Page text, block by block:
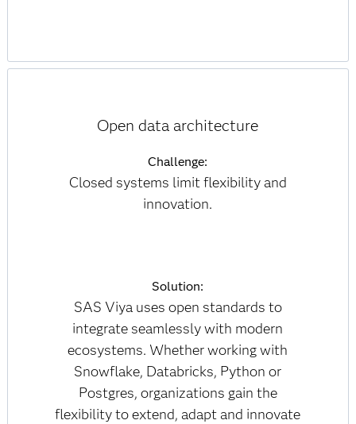
Open data architecture
Challenge:
Closed systems limit flexibility and
innovation.
Solution:
SAS Viya uses open standards to
integrate seamlessly with modern
ecosystems. Whether working with
Snowflake, Databricks, Python or
Postgres, organizations gain the
flexibility to extend, adapt and innovate